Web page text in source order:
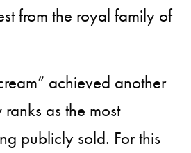
from the royal family of
achieved another
as the most
publicly sold. For this